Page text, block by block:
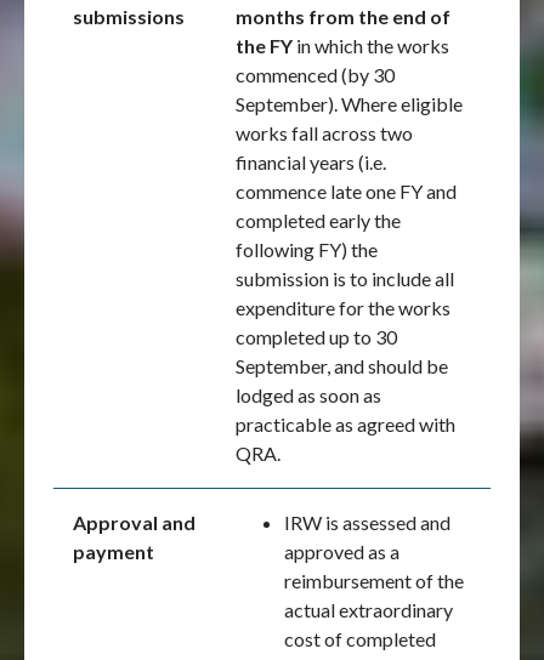
submissions
months from the end of
the FY in which the works
commenced (by 30
September). Where eligible
works fall across two
financial years (i.e.
commence late one FY and
completed early the
following FY) the
submission is to include all
expenditure for the works
completed up to 30
September, and should be
lodged as soon as
practicable as agreed with
QRA.
Approval and
payment
IRW is assessed and
approved as a
reimbursement of the
actual extraordinary
cost of completed